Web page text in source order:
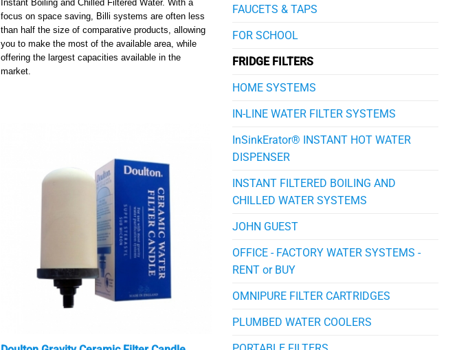
Instant Boiling and Chilled Filtered Water. With a
focus on space saving, Billi systems are often less
than half the size of comparative products, allowing
you to make the most of the available area, while
offering the largest capacities available in the
market.
FAUCETS & TAPS
FOR SCHOOL
FRIDGE FILTERS
HOME SYSTEMS
IN-LINE WATER FILTER SYSTEMS
InSinkErator® INSTANT HOT WATER
DISPENSER
INSTANT FILTERED BOILING AND
CHILLED WATER SYSTEMS
JOHN GUEST
OFFICE - FACTORY WATER SYSTEMS -
RENT or BUY
OMNIPURE FILTER CARTRIDGES
PLUMBED WATER COOLERS